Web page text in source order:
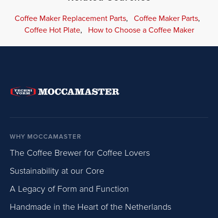
Coffee Maker Replacement Parts, Coffee Maker Parts,
Coffee Hot Plate, How to Choose a Coffee Maker
WHY MOCCAMASTER
The Coffee Brewer for Coffee Lovers
Sustainability at our Core
A Legacy of Form and Function
Handmade in the Heart of the Netherlands